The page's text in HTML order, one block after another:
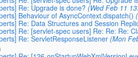
Re: Upgrade is done? (Wed Feb 11
Behaviour of AsyncContext.dispatch()
Re: Data Structures and Session
Re: [servlet-spec users] Re: Re: Re:
Re: ServletResponseListener (Mon